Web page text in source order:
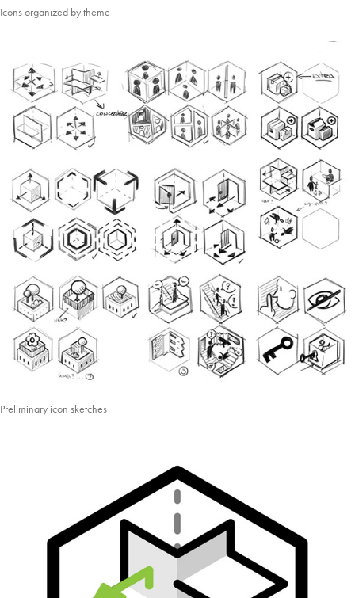
Icons organized by theme
Preliminary icon sketches